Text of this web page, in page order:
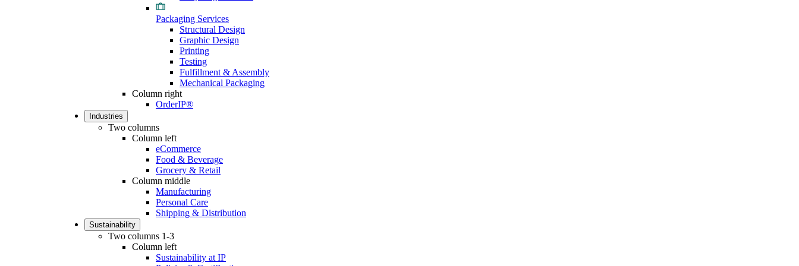
Packaging Services
Structural Design
Graphic Design
Printing
Testing
Fulfillment & Assembly
Mechanical Packaging
Column right
OrderIP®
Industries
Two columns
Column left
eCommerce
Food & Beverage
Grocery & Retail
Column middle
Manufacturing
Personal Care
Shipping & Distribution
Sustainability
Two columns 1-3
Column left
Sustainability at IP